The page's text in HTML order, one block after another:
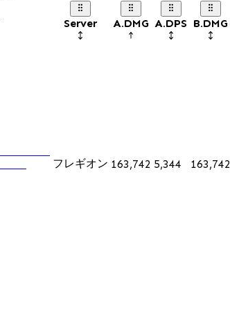
Server A.DMG A.DPS B.DMG
フレギオン 163,742 5,344 163,742